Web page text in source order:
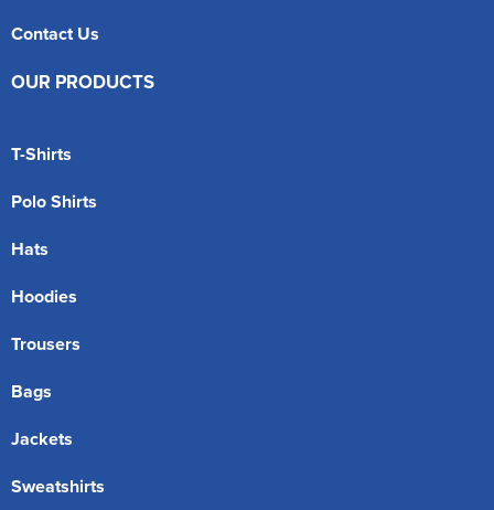
Contact Us
OUR PRODUCTS
T-Shirts
Polo Shirts
Hats
Hoodies
Trousers
Bags
Jackets
Sweatshirts